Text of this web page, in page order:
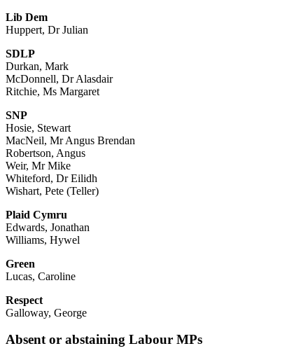
Lib Dem
Huppert, Dr Julian
SDLP
Durkan, Mark
McDonnell, Dr Alasdair
Ritchie, Ms Margaret
SNP
Hosie, Stewart
MacNeil, Mr Angus Brendan
Robertson, Angus
Weir, Mr Mike
Whiteford, Dr Eilidh
Wishart, Pete (Teller)
Plaid Cymru
Edwards, Jonathan
Williams, Hywel
Green
Lucas, Caroline
Respect
Galloway, George
Absent or abstaining Labour MPs